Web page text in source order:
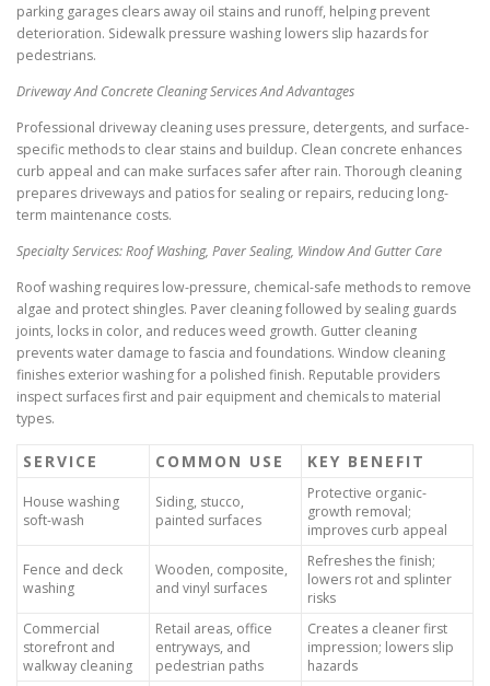
parking garages clears away oil stains and runoff, helping prevent
deterioration. Sidewalk pressure washing lowers slip hazards for
pedestrians.
Driveway And Concrete Cleaning Services And Advantages
Professional driveway cleaning uses pressure, detergents, and surface-
specific methods to clear stains and buildup. Clean concrete enhances
curb appeal and can make surfaces safer after rain. Thorough cleaning
prepares driveways and patios for sealing or repairs, reducing long-
term maintenance costs.
Specialty Services: Roof Washing, Paver Sealing, Window And Gutter Care
Roof washing requires low-pressure, chemical-safe methods to remove
algae and protect shingles. Paver cleaning followed by sealing guards
joints, locks in color, and reduces weed growth. Gutter cleaning
prevents water damage to fascia and foundations. Window cleaning
finishes exterior washing for a polished finish. Reputable providers
inspect surfaces first and pair equipment and chemicals to material
types.
SERVICE COMMON USE KEY BENEFIT
House washing
soft-wash
Siding, stucco,
painted surfaces
Protective organic-
growth removal;
improves curb appeal
Fence and deck
washing
Wooden, composite,
and vinyl surfaces
Refreshes the finish;
lowers rot and splinter
risks
Commercial
storefront and
walkway cleaning
Retail areas, office
entryways, and
pedestrian paths
Creates a cleaner first
impression; lowers slip
hazards